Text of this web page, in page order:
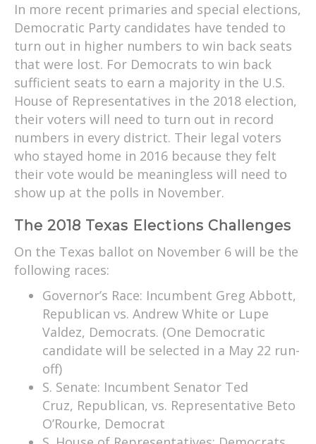
In more recent primaries and special elections,
Democratic Party candidates have tended to
turn out in higher numbers to win back seats
that were lost. For Democrats to win back
sufficient seats to earn a majority in the U.S.
House of Representatives in the 2018 election,
their voters will need to turn out in record
numbers in every district. Their legal voters
who stayed home in 2016 because they felt
their vote would be meaningless will need to
show up at the polls in November.
The 2018 Texas Elections Challenges
On the Texas ballot on November 6 will be the
following races:
Governor’s Race: Incumbent Greg Abbott,
Republican vs. Andrew White or Lupe
Valdez, Democrats. (One Democratic
candidate will be selected in a May 22 run-
off)
S. Senate: Incumbent Senator Ted
Cruz, Republican, vs. Representative Beto
O’Rourke, Democrat